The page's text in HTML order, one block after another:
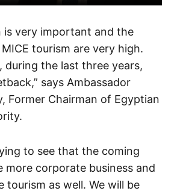
is very important and the
tourism are very high.
during the last three years,
says Ambassador
Former Chairman of Egyptian
to see that the coming
more corporate business and
tourism as well. We will be